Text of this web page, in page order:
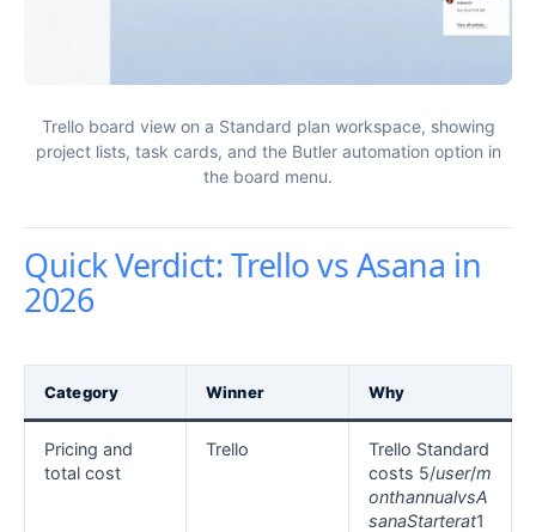
Trello board view on a Standard plan workspace, showing
project lists, task cards, and the Butler automation option in
the board menu.
Quick Verdict: Trello vs Asana in
2026
Category Winner Why
Pricing and
total cost
Trello
Trello Standard
costs 5/user/m
onthannualvsA
sanaStarterat1